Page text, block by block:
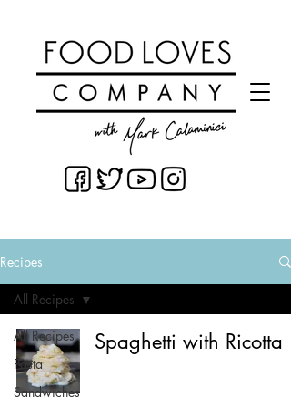
Recipes
All Recipes
Pasta
Sandwiches
All Recipes
Spaghetti with Ricotta